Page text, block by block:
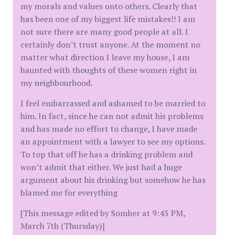
my morals and values onto others. Clearly that
has been one of my biggest life mistakes!! I am
not sure there are many good people at all. I
certainly don’t trust anyone. At the moment no
matter what direction I leave my house, I am
haunted with thoughts of these women right in
my neighbourhood.
I feel embarrassed and ashamed to be married to
him. In fact, since he can not admit his problems
and has made no effort to change, I have made
an appointment with a lawyer to see my options.
To top that off he has a drinking problem and
won’t admit that either. We just had a huge
argument about his drinking but somehow he has
blamed me for everything
[This message edited by Somber at 9:43 PM,
March 7th (Thursday)]